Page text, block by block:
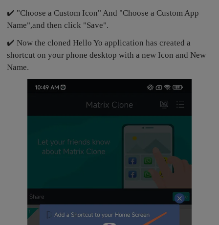
✔️ "Choose a Custom Icon" And "Choose a Custom App
Name",and then click "Save".
✔️ Now the cloned Hello Yo application has created a
shortcut on your phone desktop with a new Icon and New
Name.